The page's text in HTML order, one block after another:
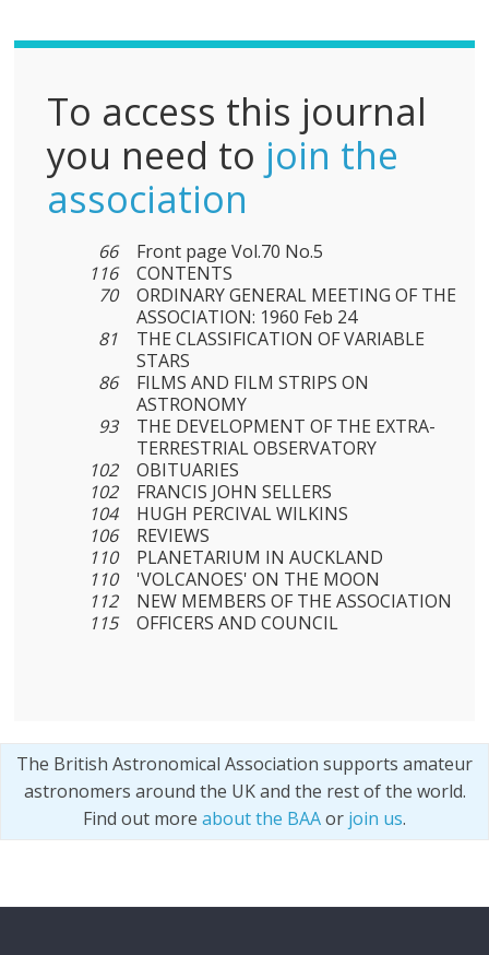
To access this journal
you need to join the
association
66
Front page Vol.70 No.5
116
CONTENTS
70
ORDINARY GENERAL MEETING OF THE
ASSOCIATION: 1960 Feb 24
81
THE CLASSIFICATION OF VARIABLE
STARS
86
FILMS AND FILM STRIPS ON
ASTRONOMY
93
THE DEVELOPMENT OF THE EXTRA-
TERRESTRIAL OBSERVATORY
102
OBITUARIES
102
FRANCIS JOHN SELLERS
104
HUGH PERCIVAL WILKINS
106
REVIEWS
110
PLANETARIUM IN AUCKLAND
110
'VOLCANOES' ON THE MOON
112
NEW MEMBERS OF THE ASSOCIATION
115
OFFICERS AND COUNCIL
The British Astronomical Association supports amateur
astronomers around the UK and the rest of the world.
Find out more about the BAAor join us.